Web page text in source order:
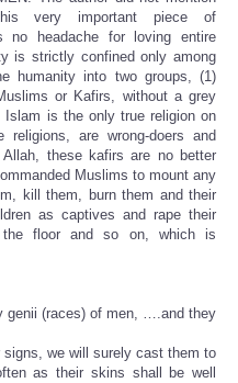
very important piece of
no headache for loving entire
is strictly confined only among
humanity into two groups, (1)
or Kafirs, without a grey
Islam is the only true religion on
are wrong-doers and
these kafirs are no better
Muslims to mount any
kill them, burn them and their
as captives and rape their
the floor and so on, which is
genii (races) of men, ….and they
signs, we will surely cast them to
as their skins shall be well